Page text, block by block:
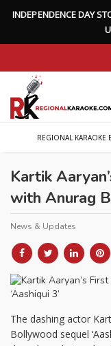
INDEPENDENCEDAYST
U
REGIONAL KARAOKE
Kartik
with Anurag
News & Updates
The dashing actor
Bollywood sequel